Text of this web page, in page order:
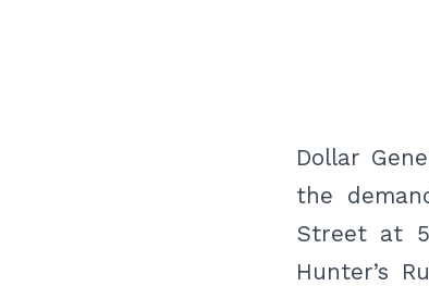
Dollar
the
Street at
Hunter’s